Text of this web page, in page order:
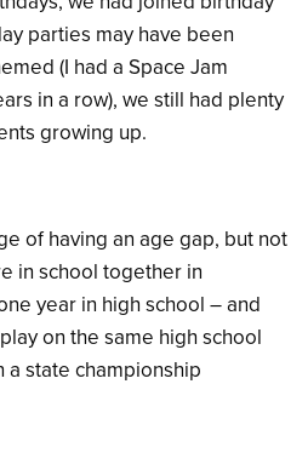
parties may have been
(I had a Space Jam
in a row), we still had plenty
growing up.
of having an age gap, but not
in school together in
year in high school – and
on the same high school
a state championship